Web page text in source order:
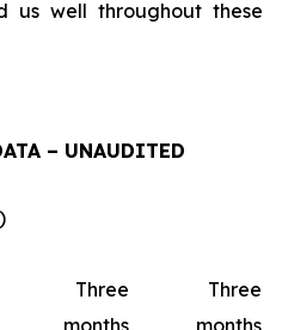
us well throughout these
– UNAUDITED
Three
Three
months
months